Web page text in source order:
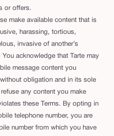
or offers.
make available content that is
harassing, tortious,
invasive of another’s
acknowledge that Tarte may
message content you
obligation and in its sole
any content you make
these Terms. By opting in
telephone number, you are
number from which you have